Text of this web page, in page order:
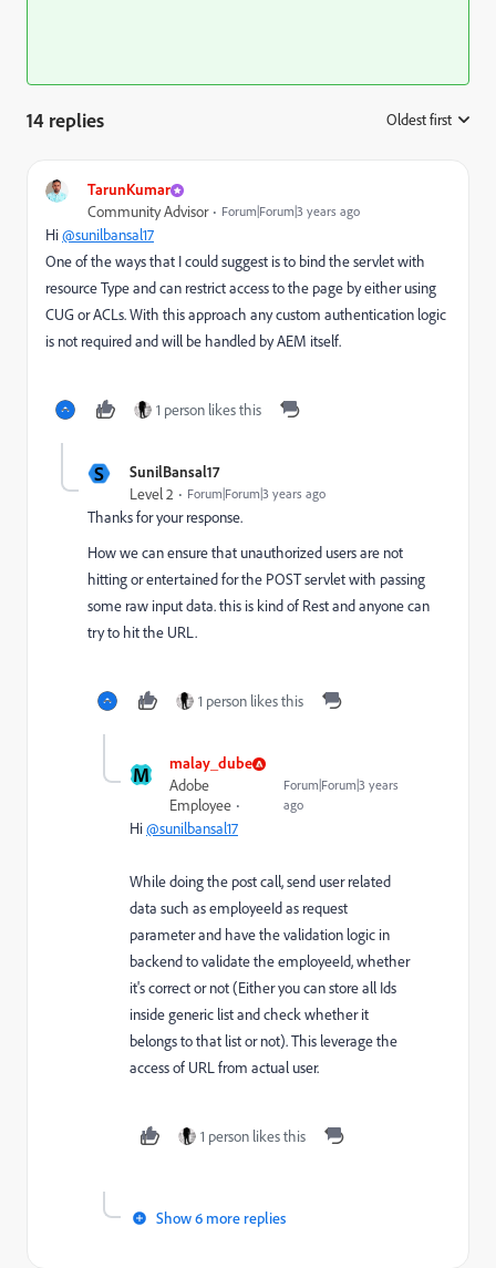
14 replies Oldest first
TarunKumar
Community Advisor Forum|Forum|3 years ago
Hi@sunilbansal17
One of the ways that I could suggest is to bind the servlet with
resource Type andcan restrict access to the page by either using
CUG or ACLs.With this approach any custom authentication logic
is not required and will be handled by AEM itself.
1 person likes this
S SunilBansal17
Level 2 Forum|Forum|3 years ago
Thanks for your response.
How we can ensure that unauthorized users are not
hitting or entertained for the POST servlet with passing
some raw input data. this is kind of Rest and anyone can
try to hit the URL.
1 person likes this
M malay_dube
Adobe
Employee
Forum|Forum|3 years
ago
Hi@sunilbansal17
While doing the post call, send user related
data such as employeeId as request
parameter and have the validation logic in
backend to validate the employeeId, whether
it's correct or not (Either you can store all Ids
inside generic list and check whether it
belongs to that list or not). This leverage the
access of URL from actual user.
1 person likes this
Show 6 more replies